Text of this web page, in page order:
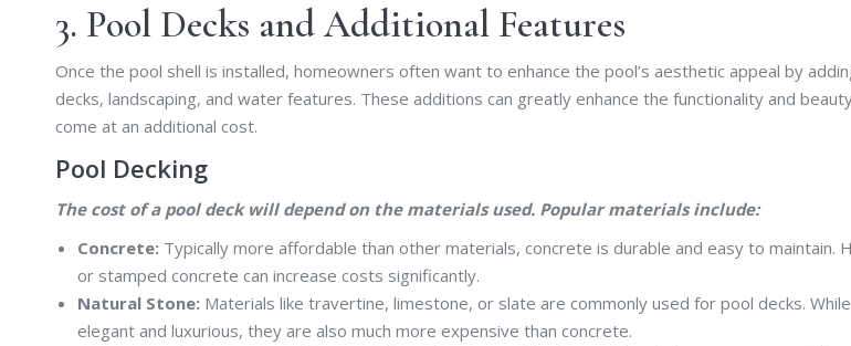
3. Pool Decks and Additional Features
Once the pool shell is installed, homeowners often want to enhance the pool’s aesthetic appeal by
decks, landscaping, and water features. These additions can greatly enhance the functionality and
come at an additional cost.
Pool Decking
The cost of a pool deck will depend on the materials used. Popular materials include:
Concrete: Typically more affordable than other materials, concrete is durable and easy to maintain.
or stamped concrete can increase costs significantly.
Natural Stone: Materials like travertine, limestone, or slate are commonly used for pool decks.
elegant and luxurious, they are also much more expensive than concrete.